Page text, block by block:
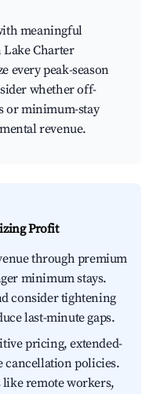
meaningful
Lake Charter
every peak-season
whether off-
or minimum-stay
revenue.
Profit
through premium
minimum stays.
consider tightening
last-minute gaps.
pricing, extended-
cancellation policies.
like remote workers,